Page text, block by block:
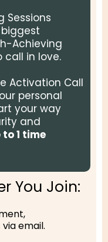
Sessions
Achieving
call in love.
Activation Call
personal
your way
and
1 time
You Join:
email.